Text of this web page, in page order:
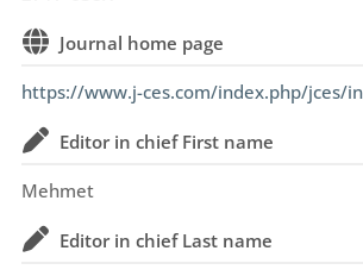
Journal home page
https://www.j-ces.com/index.php/jces/
Editor in chief First name
Mehmet
Editor in chief Last name